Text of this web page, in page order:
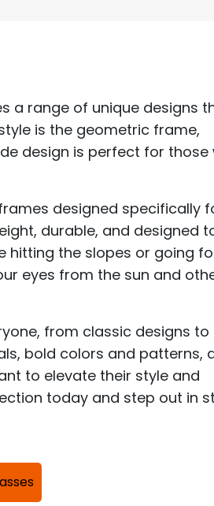
a range of unique designs
is the geometric frame,
design is perfect for those
designed specifically
durable, and designed
hitting the slopes or going
eyes from the sun and
from classic designs to
bold colors and patterns,
to elevate their style and
today and step out in